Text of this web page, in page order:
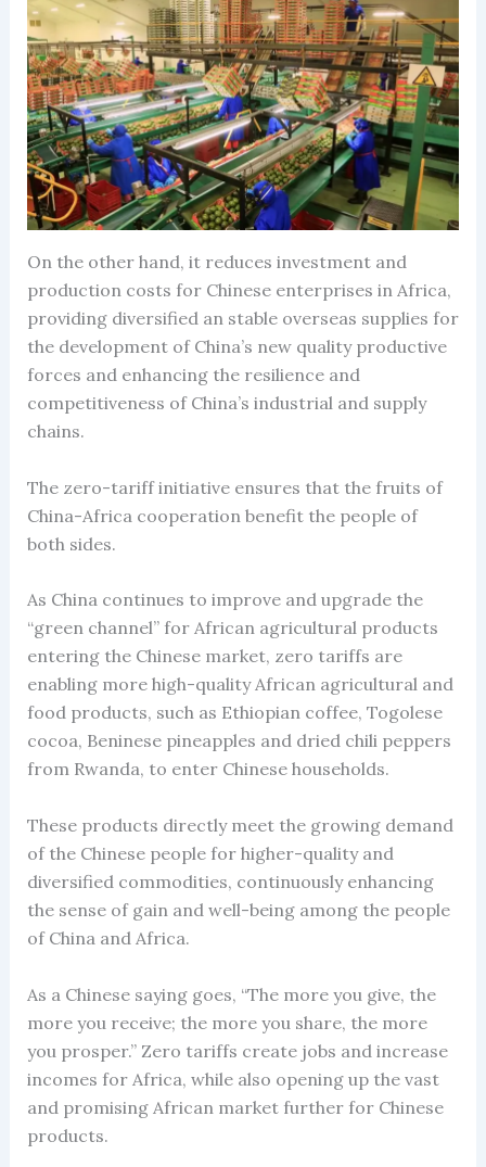
On the other hand, it reduces investment and
production costs for Chinese enterprises in Africa,
providing diversified an stable overseas supplies for
the development of China’s new quality productive
forces and enhancing the resilience and
competitiveness of China’s industrial and supply
chains.
The zero-tariff initiative ensures that the fruits of
China-Africa cooperation benefit the people of
both sides.
As China continues to improve and upgrade the
“green channel” for African agricultural products
entering the Chinese market, zero tariffs are
enabling more high-quality African agricultural and
food products, such as Ethiopian coffee, Togolese
cocoa, Beninese pineapples and dried chili peppers
from Rwanda, to enter Chinese households.
These products directly meet the growing demand
of the Chinese people for higher-quality and
diversified commodities, continuously enhancing
the sense of gain and well-being among the people
of China and Africa.
As a Chinese saying goes, “The more you give, the
more you receive; the more you share, the more
you prosper.” Zero tariffs create jobs and increase
incomes for Africa, while also opening up the vast
and promising African market further for Chinese
products.